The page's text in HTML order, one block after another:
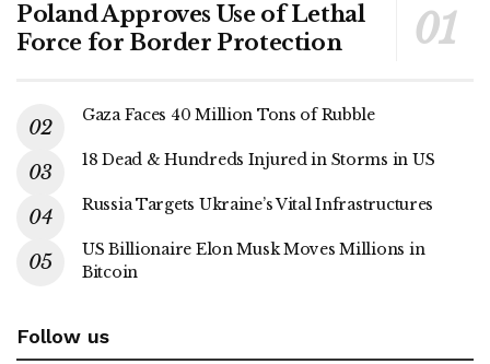
Poland Approves Use of Lethal
Force for Border Protection
Gaza Faces 40 Million Tons of Rubble
18 Dead & Hundreds Injured in Storms in US
Russia Targets Ukraine’s Vital Infrastructures
US Billionaire Elon Musk Moves Millions in
Bitcoin
Follow us